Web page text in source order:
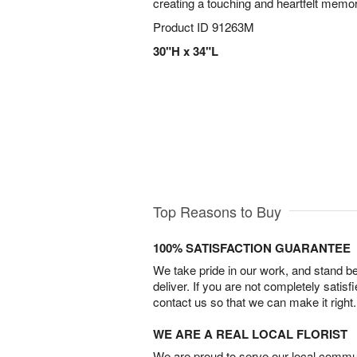
Product ID 91263M
30"H x 34"L
Top Reasons to Buy
100% SATISFACTION GUARANTEE
We take pride in our work, and stand
deliver. If you are not completely
contact us so that we can make it right.
WE ARE A REAL LOCAL FLORIST